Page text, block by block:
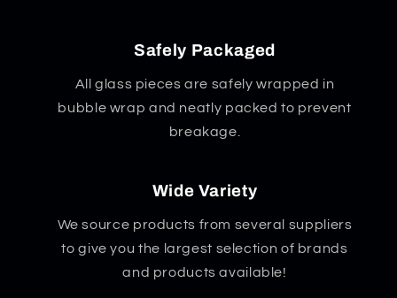
Safely Packaged
All glass pieces are safely wrapped in
bubble wrap and neatly packed to prevent
breakage.
Wide Variety
We source products from several suppliers
to give you the largest selection of brands
and products available!